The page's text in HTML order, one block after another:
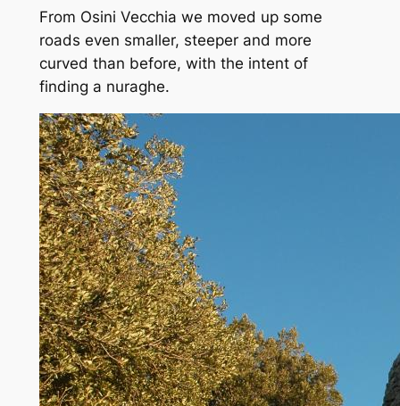
From Osini Vecchia we moved up some
roads even smaller, steeper and more
curved than before, with the intent of
finding a nuraghe.